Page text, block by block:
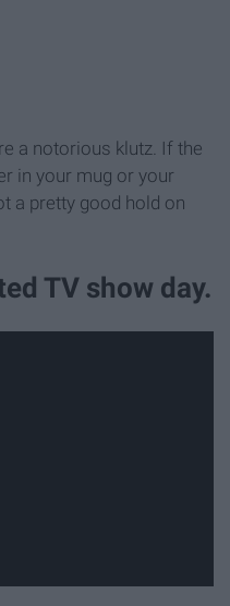
a notorious klutz. If the
in your mug or your
a pretty good hold on
TV show day.